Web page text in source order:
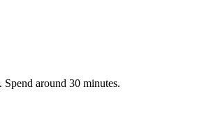
around 30 minutes.